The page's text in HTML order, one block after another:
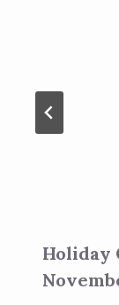
Holiday